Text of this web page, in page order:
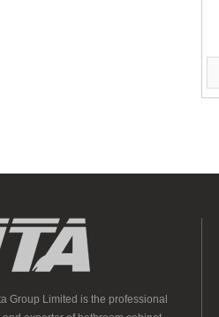
Group Limited is the professional